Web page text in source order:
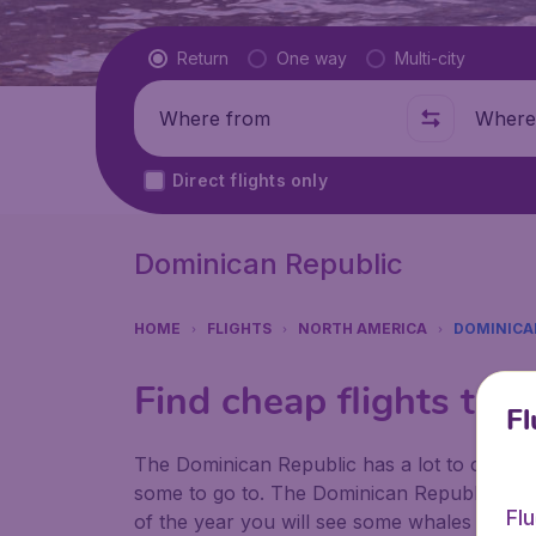
Flight type
Return One way Multi-city
Where from Where
Direct flights only
Dominican Republic
HOME FLIGHTS NORTH AMERICA
Find cheap flights to
The Dominican Republic has a lot to offer
some to go to. The Dominican Republic is
of the year you will see some whales who